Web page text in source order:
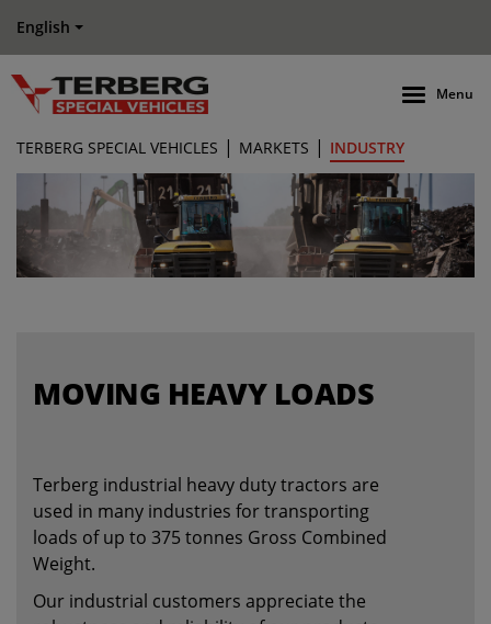
English
Menu
TERBERG SPECIAL VEHICLES | MARKETS | INDUSTRY
MOVING HEAVY LOADS
Terberg industrial heavy duty tractors are
used in many industries for transporting
loads of up to 375 tonnes Gross Combined
Weight.
Our industrial customers appreciate the